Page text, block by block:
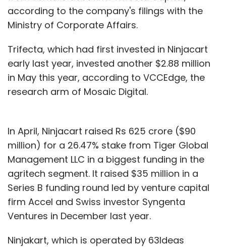
according to the company's filings with the
Ministry of Corporate Affairs.
Trifecta, which had first invested in Ninjacart
early last year, invested another $2.88 million
in May this year, according to VCCEdge, the
research arm of Mosaic Digital.
In April, Ninjacart raised Rs 625 crore ($90
million) for a 26.47% stake from Tiger Global
Management LLC in a biggest funding in the
agritech segment. It raised $35 million in a
Series B funding round led by venture capital
firm Accel and Swiss investor Syngenta
Ventures in December last year.
Ninjakart, which is operated by 63Ideas